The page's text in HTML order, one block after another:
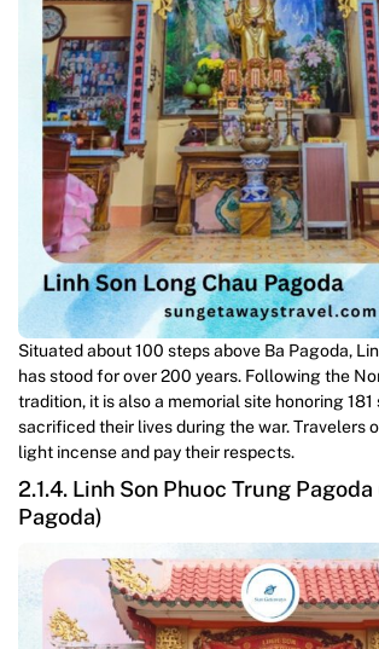
Situated about 100 steps above Ba Pagoda,
has stood for over 200 years. Following the
tradition, it is also a memorial site honoring 181
sacrificed their lives during the war. Travelers
light incense and pay their respects.
2.1.4. Linh Son Phuoc Trung
Pagoda)